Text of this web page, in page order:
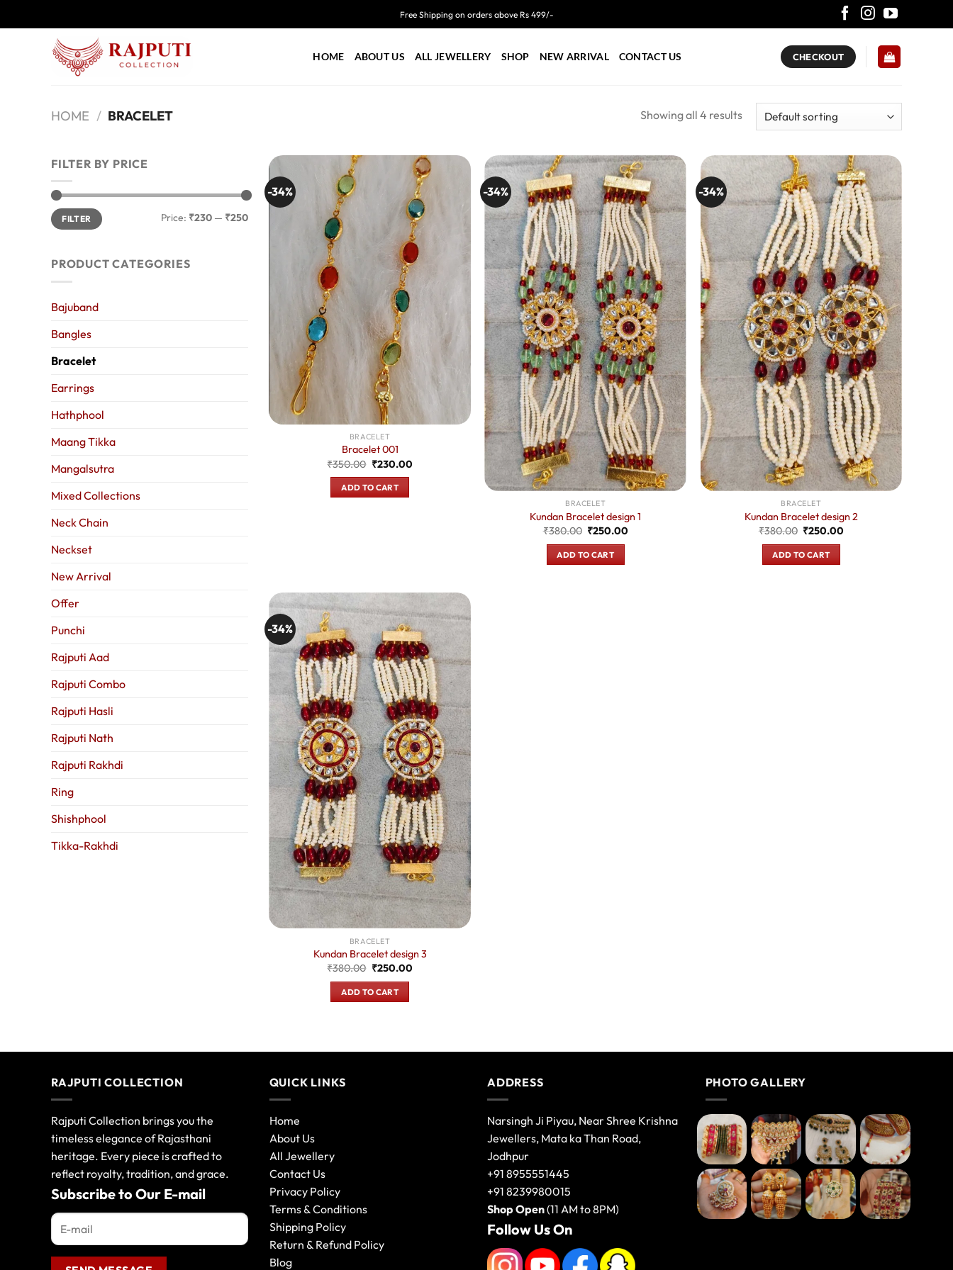
to
Free Shipping on orders above Rs 499/-
HOME ABOUT US ALL JEWELLERY SHOP NEW ARRIVAL CONTACT US CHECKOUT
HOME / BRACELET Showing all 4 results
FILTER BY PRICE
Min
price
Max
priceFILTER Price: ₹230— ₹250
PRODUCT CATEGORIES
Bajuband
Bangles
Bracelet
Earrings
Hathphool
Maang Tikka
Mangalsutra
Mixed Collections
Neck Chain
Neckset
New Arrival
Offer
Punchi
Rajputi Aad
Rajputi Combo
Rajputi Hasli
Rajputi Nath
Rajputi Rakhdi
Ring
Shishphool
Tikka-Rakhdi
-34%
BRACELET
Bracelet 001
₹350.00 Original
was:
₹350.00.
₹230.00Current
ADD TO CART
-34%
BRACELET
Kundan Bracelet design 1
₹380.00 Original
was:
₹380.00.
₹250.00Current
ADD TO CART
-34%
BRACELET
Kundan Bracelet design 2
₹380.00 Original
was:
₹380.00.
₹250.00
ADD TO CART
-34%
BRACELET
Kundan Bracelet design 3
₹380.00 Original
was:
₹380.00.
₹250.00Current
ADD TO CART
RAJPUTI COLLECTION
Rajputi Collection brings you the
timeless elegance of Rajasthani
heritage. Every piece is crafted to
reflect royalty, tradition, and grace.
Subscribe to Our E-mail
QUICK LINKS
Home
About Us
All Jewellery
Contact Us
Privacy Policy
Terms & Conditions
Shipping Policy
Return & Refund Policy
Blog
ADDRESS
Narsingh Ji Piyau, Near Shree Krishna
Jewellers, Mata ka Than Road,
Jodhpur
+91 8955551445
+91 8239980015
Shop Open(11 AM to 8PM)
Follow Us On
PHOTO GALLERY